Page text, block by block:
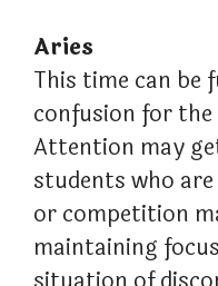
Aries
This time can be
confusion for the
Attention may
students who
or competition
maintaining